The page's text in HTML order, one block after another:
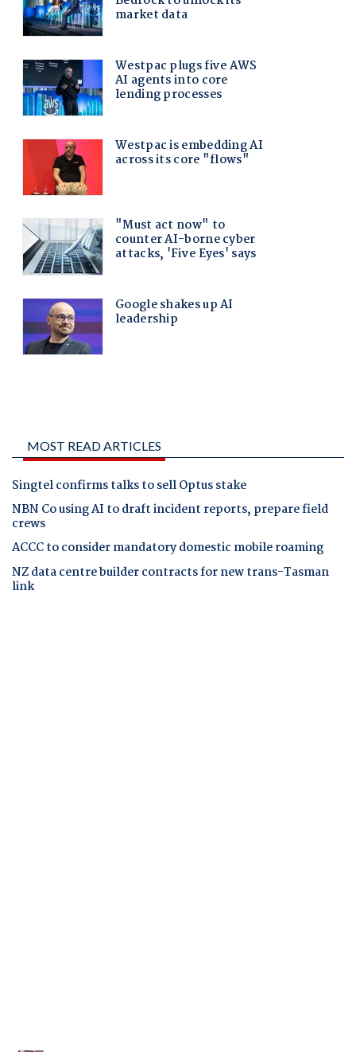
MOST READ ARTICLES
Singtel confirms talks to sell Optus stake
NBN Co using AI to draft incident reports, prepare field
crews
ACCC to consider mandatory domestic mobile roaming
NZ data centre builder contracts for new trans-Tasman
link